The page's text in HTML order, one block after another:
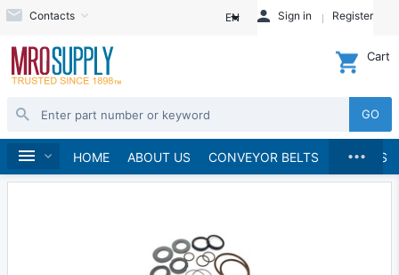
Contacts EN Sign in Register
GO
Cart
HOME ABOUT US CONVEYOR BELTS BRANDS
...
Home Pumps Pump Parts, Kits and Accessories